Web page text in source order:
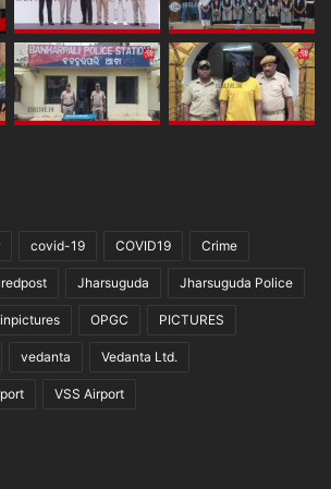
covid-19 COVID19 Crime
Jharsuguda Jharsuguda Police
OPGC PICTURES
vedanta Vedanta Ltd.
VSS Airport